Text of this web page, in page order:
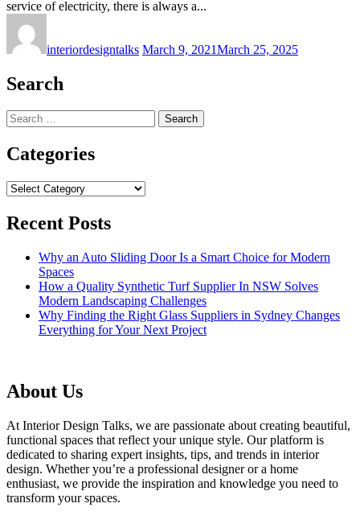
service of electricity, there is always a...
interiordesigntalks March 9, 2021March 25, 2025
Search
Search
for:
Categories
Categories
Recent Posts
Why an Auto Sliding Door Is a Smart Choice for Modern
Spaces
How a Quality Synthetic Turf Supplier In NSW Solves
Modern Landscaping Challenges
Why Finding the Right Glass Suppliers in Sydney Changes
Everything for Your Next Project
About Us
At Interior Design Talks, we are passionate about creating beautiful,
functional spaces that reflect your unique style. Our platform is
dedicated to sharing expert insights, tips, and trends in interior
design. Whether you’re a professional designer or a home
enthusiast, we provide the inspiration and knowledge you need to
transform your spaces.